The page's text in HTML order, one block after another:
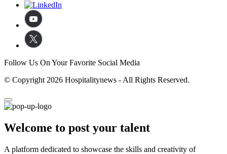
Follow Us On Your Favorite Social Media
© Copyright 2026 Hospitalitynews - All Rights Reserved.
Welcome to post your talent
A platform dedicated to showcase the skills and creativity of